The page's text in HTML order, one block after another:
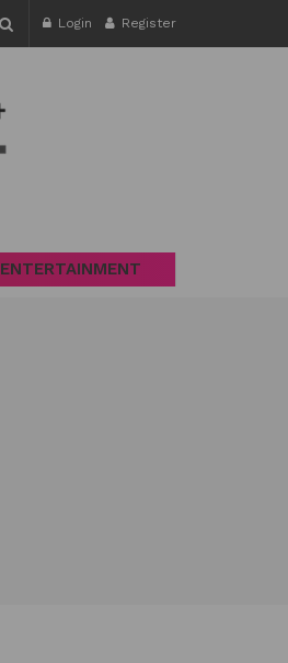
Login Register
ENTERTAINMENT